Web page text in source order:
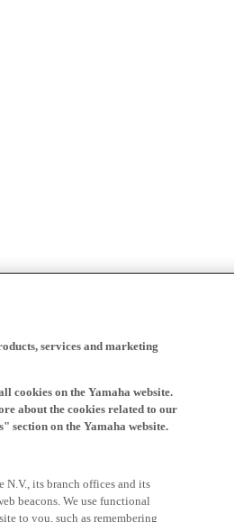
services and marketing
cookies on the Yamaha website.
about the cookies related to our
section on the Yamaha website.
N.V., its branch offices and its
beacons. We use functional
to you, such as remembering